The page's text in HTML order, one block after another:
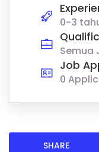
0-3
Semua
Job
0
SHARE